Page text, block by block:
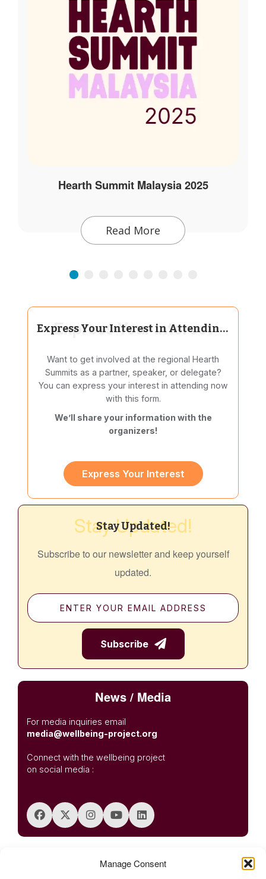
Manage Consent
Hearth Summit Malaysia 2025
Read More
Express Your Interest Express Your Interest in Attending Hearth Summit Bangalore
Want to get involved at the regional Hearth
Summits as a partner, speaker, or delegate?
You can express your interest in attending now
with this form.
We’ll share your information with the
organizers!
Express Your Interest
Stay Updated!
Stay Updated!
Subscribe to our newsletter and keep yourself
updated.
News / Media
For media inquiries email
media@wellbeing-project.org
Connect with the wellbeing project
on social media :
Regional Wellbeing Summits,
APAC